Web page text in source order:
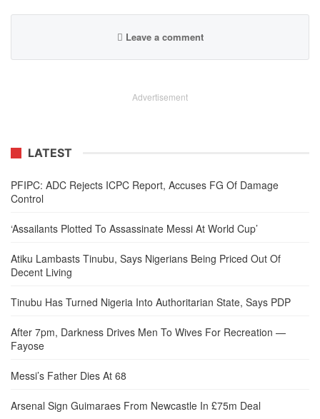
Leave a comment
Advertisement
LATEST
PFIPC: ADC Rejects ICPC Report, Accuses FG Of Damage
Control
‘Assailants Plotted To Assassinate Messi At World Cup’
Atiku Lambasts Tinubu, Says Nigerians Being Priced Out Of
Decent Living
Tinubu Has Turned Nigeria Into Authoritarian State, Says PDP
After 7pm, Darkness Drives Men To Wives For Recreation —
Fayose
Messi’s Father Dies At 68
Arsenal Sign Guimaraes From Newcastle In £75m Deal